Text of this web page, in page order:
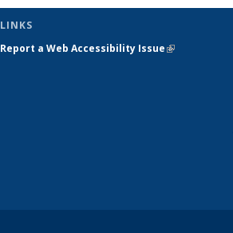
LINKS
Report a Web Accessibility Issue(link is